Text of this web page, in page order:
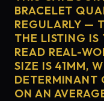
BRACELET
REGULARLY —
THE LISTING IS
READ REAL-
SIZE IS 41MM,
DETERMINANT
ON AN